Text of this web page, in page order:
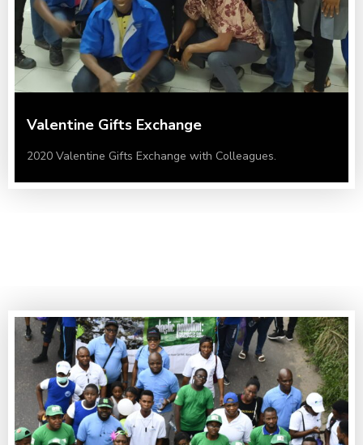
Valentine Gifts Exchange
2020 Valentine Gifts Exchange with Colleagues.